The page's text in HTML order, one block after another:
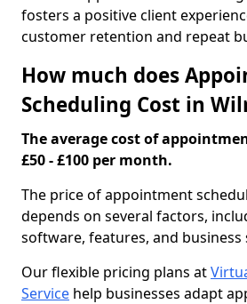
fosters a positive client
customer retention and repeat
How much does
Scheduling Cost in
The average cost of
£50 - £100 per month.
The price of appointment
depends on several factors,
software, features, and business
Our flexible pricing plans at
Service help businesses adapt